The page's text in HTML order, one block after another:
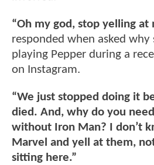
“Oh my god, stop yelling at
responded when asked why
playing Pepper during a
on Instagram.
“We just stopped doing it
died. And, why do you
without Iron Man? I don’t
Marvel and yell at them,
sitting here.”